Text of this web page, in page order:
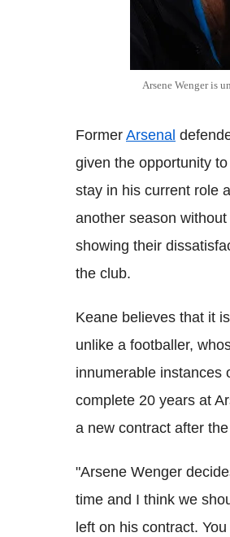
Arsene Wengeris
Former Arsenal
given the opportunity
stay in his current role
another season
showing their
the club.
Keane believes that it
unlike a footballer,
innumerable instances
complete 20 years at
a new contract after
"Arsene Wenger
time and I think we
left on his contract.